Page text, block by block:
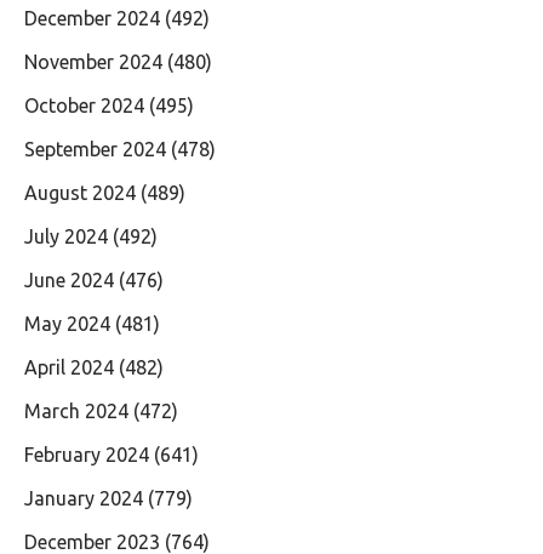
December 2024 (492)
November 2024 (480)
October 2024 (495)
September 2024 (478)
August 2024 (489)
July 2024 (492)
June 2024 (476)
May 2024 (481)
April 2024 (482)
March 2024 (472)
February 2024 (641)
January 2024 (779)
December 2023 (764)